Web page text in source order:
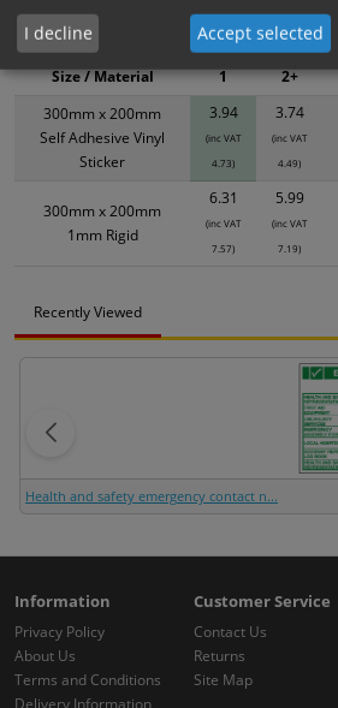
XS - Bulk prices shown EXCLUDE any chosen
product only. Please see table below options
300mm x 200mm
Self Adhesive Vinyl
Sticker
3.94
(inc VAT
4.73)
3.74
(inc VAT
4.49)
300mm x 200mm
1mm Rigid
6.31
(inc VAT
7.57)
5.99
(inc VAT
7.19)
Size / Material 1 2+
Recently Viewed
Health and safety emergency contact n...
Information
Privacy Policy
About Us
Terms and Conditions
Delivery Information
Customer Service
Contact Us
Returns
Site Map
I decline Accept selected